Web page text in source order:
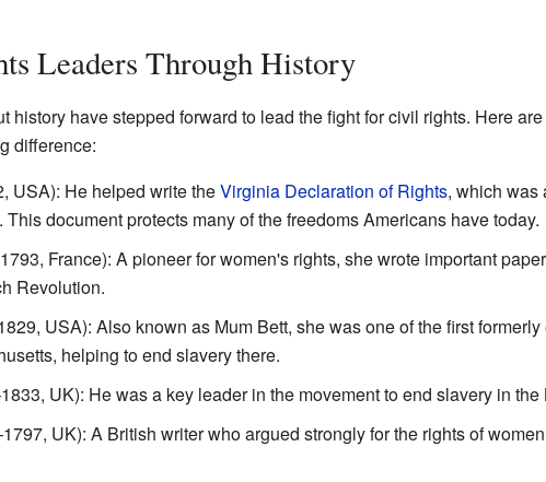
Leaders Through History
history have stepped forward to lead the fight for civil rights. Here
difference:
USA): He helped write theVirginia Declaration of Rights, which was
This document protects many of the freedoms Americans have today.
France): A pioneer for women's rights, she wrote important
Revolution.
USA): Also known as Mum Bett, she was one of the first
helping to end slavery there.
UK): He was a key leader in the movement to end slavery in the
UK): A British writer who argued strongly for the rights of